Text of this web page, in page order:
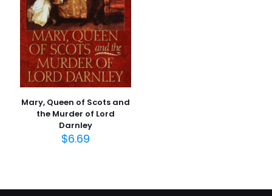
Mary, Queen of Scots and
the Murder of Lord
Darnley
$6.69